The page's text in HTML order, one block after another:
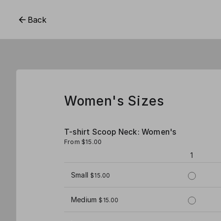
Back
Women's Sizes
T-shirt Scoop Neck: Women's
From $15.00
1
Small $15.00
Medium $15.00